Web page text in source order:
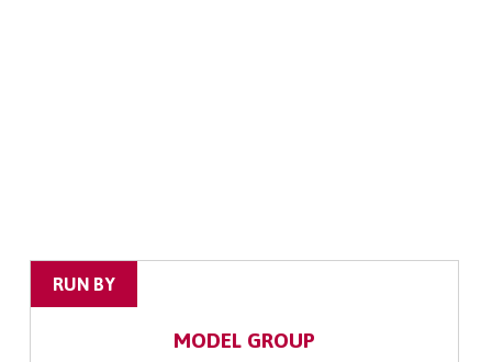
RUN BY
MODEL GROUP